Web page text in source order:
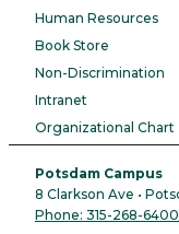
Human Resources
Book Store
Non-Discrimination
Intranet
Organizational Chart
Potsdam Campus
8 Clarkson Ave •
Phone: 315-268-6400